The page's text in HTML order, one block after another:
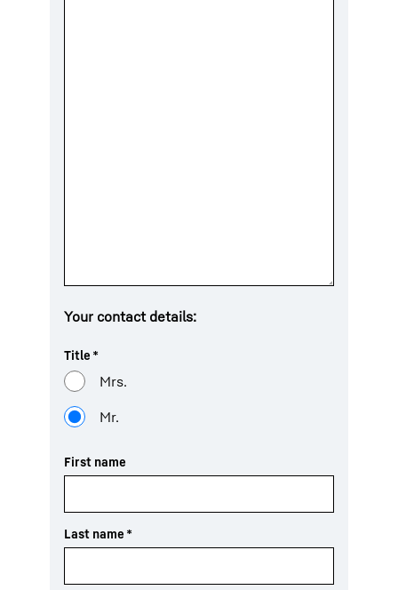
Your contact details:
Title *
Mrs.
Mr.
First name
Last name *